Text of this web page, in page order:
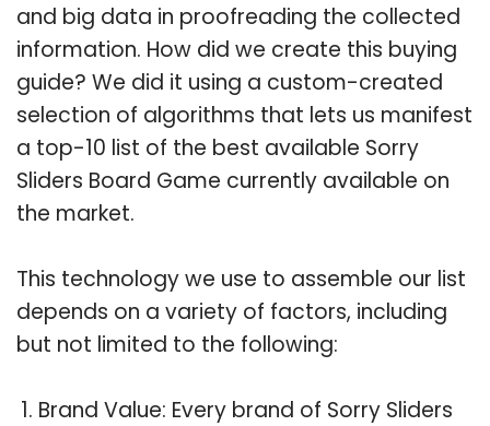
and big data in proofreading the collected
information. How did we create this buying
guide? We did it using a custom-created
selection of algorithms that lets us manifest
a top-10 list of the best available Sorry
Sliders Board Game currently available on
the market.
This technology we use to assemble our list
depends on a variety of factors, including
but not limited to the following:
Brand Value: Every brand of Sorry Sliders